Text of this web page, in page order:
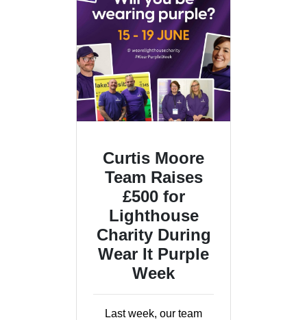
Curtis Moore
Team Raises
£500 for
Lighthouse
Charity During
Wear It Purple
Week
Last week, our team